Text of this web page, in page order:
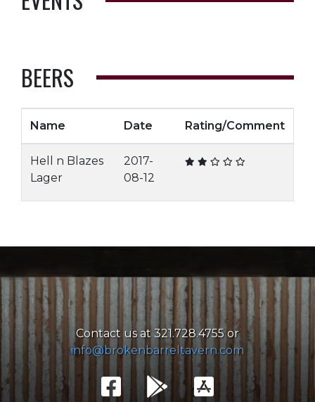
BEERS
Name Date Rating/Comment
Hell n Blazes
Lager
2017-
08-12
Contact us at 321.728.4755 or
info@brokenbarreltavern.com